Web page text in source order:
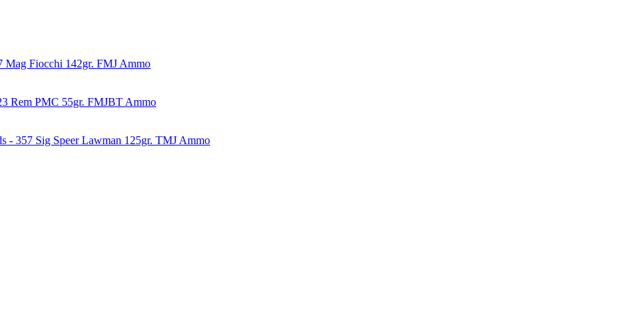
Mag Fiocchi 142gr. FMJ Ammo
Rem PMC 55gr. FMJBT Ammo
- 357 Sig Speer Lawman 125gr. TMJ Ammo